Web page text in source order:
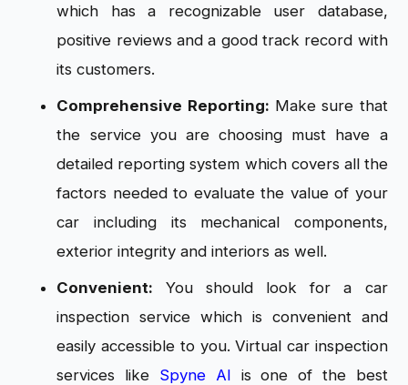
which has a recognizable user database,
positive reviews and a good track record with
its customers.
Comprehensive Reporting: Make sure that
the service you are choosing must have a
detailed reporting system which covers all the
factors needed to evaluate the value of your
car including its mechanical components,
exterior integrity and interiors as well.
Convenient: You should look for a car
inspection service which is convenient and
easily accessible to you. Virtual car inspection
services like Spyne AI is one of the best